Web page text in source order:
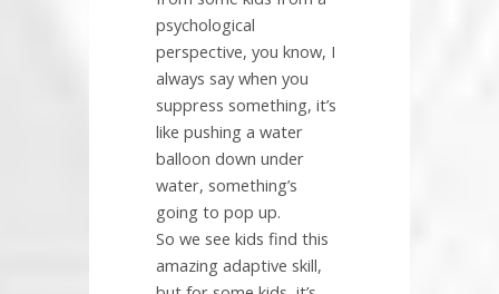
psychological
perspective, you know, I
always say when you
suppress something, it’s
like pushing a water
balloon down under
water, something’s
going to pop up.
So we see kids find this
amazing adaptive skill,